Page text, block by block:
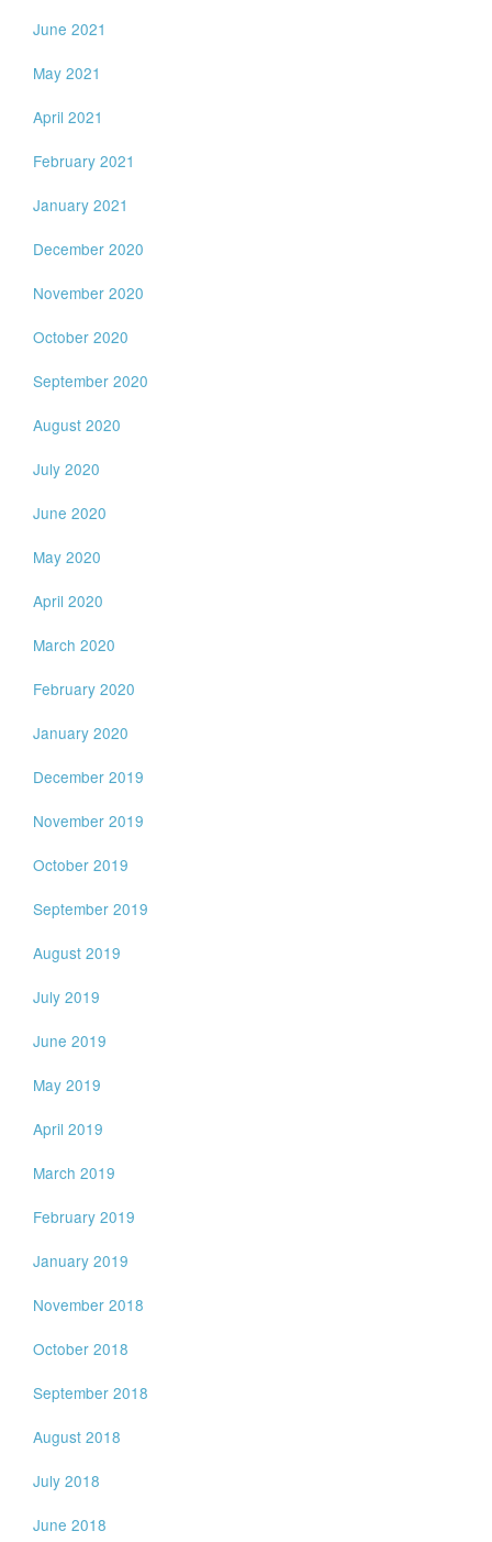
June 2021
May 2021
April 2021
February 2021
January 2021
December 2020
November 2020
October 2020
September 2020
August 2020
July 2020
June 2020
May 2020
April 2020
March 2020
February 2020
January 2020
December 2019
November 2019
October 2019
September 2019
August 2019
July 2019
June 2019
May 2019
April 2019
March 2019
February 2019
January 2019
November 2018
October 2018
September 2018
August 2018
July 2018
June 2018